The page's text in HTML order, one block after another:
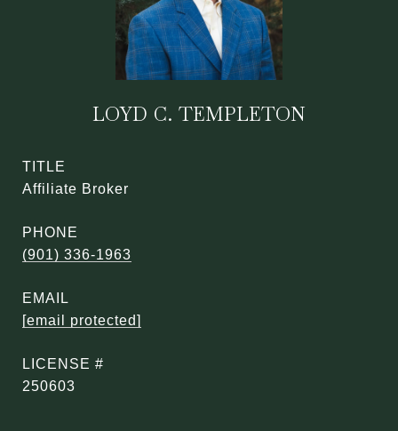
LOYD C. TEMPLETON
TITLE
Affiliate Broker
PHONE
(901) 336-1963
EMAIL
[email protected]
250603